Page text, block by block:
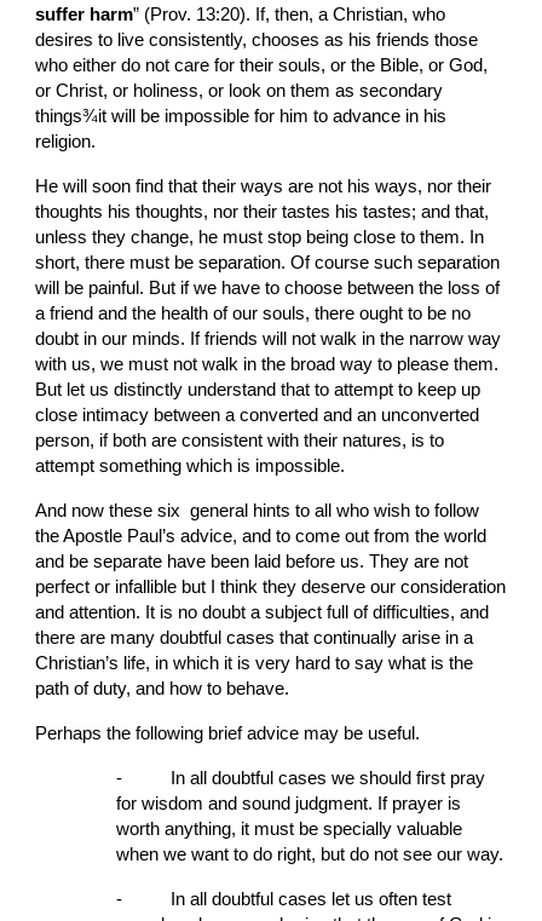
suffer harm” (Prov. 13:20). If, then, a Christian, who
desires to live consistently, chooses as his friends those
who either do not care for their souls, or the Bible, or God,
or Christ, or holiness, or look on them as secondary
things¾it will be impossible for him to advance in his
religion.
He will soon find that their ways are not his ways, nor their
thoughts his thoughts, nor their tastes his tastes; and that,
unless they change, he must stop being close to them. In
short, there must be separation. Of course such separation
will be painful. But if we have to choose between the loss of
a friend and the health of our souls, there ought to be no
doubt in our minds. If friends will not walk in the narrow way
with us, we must not walk in the broad way to please them.
But let us distinctly understand that to attempt to keep up
close intimacy between a converted and an un­converted
person, if both are consistent with their natures, is to
attempt something which is impossible.
And now these six  general hints to all who wish to follow
the Apostle Paul’s advice, and to come out from the world
and be separate have been laid before us. They are not
perfect or infallible but I think they deserve our consideration
and attention. It is no doubt a subject full of difficulties, and
there are many doubtful cases that continually arise in a
Christian’s life, in which it is very hard to say what is the
path of duty, and how to behave.
Perhaps the following brief advice may be useful.
-
In all doubtful cases we should first pray
for wisdom and sound judgment. If prayer is
worth anything, it must be specially valuable
when we want to do right, but do not see our way.
-
In all doubtful cases let us often test